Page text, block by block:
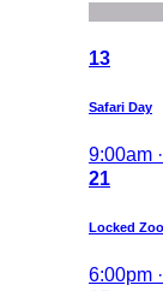
13
Safari Day
9:00am
21
Locked
6:00pm